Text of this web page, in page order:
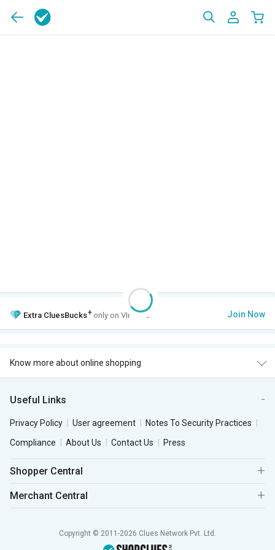
Extra CluesBucks+ only on VIP Club. Join Now
Know more about online shopping
Useful Links
Privacy Policy User agreement
Notes To Security Practices
Compliance
About Us Contact Us Press
Shopper Central
Merchant Central
Copyright © 2011-2026 Clues Network Pvt. Ltd.